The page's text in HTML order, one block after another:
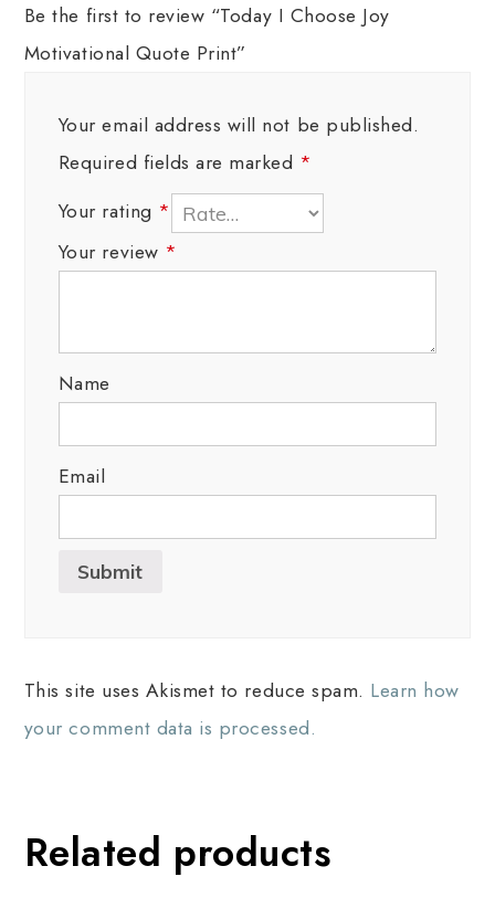
Be the first to review “Today I Choose Joy
Motivational Quote Print”
Your email address will not be published.
Required fields are marked *
Your rating *
Your review *
Name
Email
This site uses Akismet to reduce spam. Learn how
your comment data is processed.
Related products